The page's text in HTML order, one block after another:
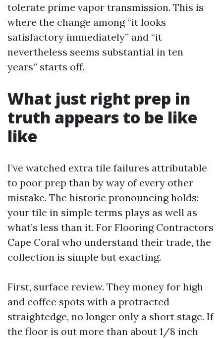
tolerate prime vapor transmission. This is
where the change among “it looks
satisfactory immediately” and “it
nevertheless seems substantial in ten
years” starts off.
What just right prep in
truth appears to be like
like
I’ve watched extra tile failures attributable
to poor prep than by way of every other
mistake. The historic pronouncing holds:
your tile in simple terms plays as well as
what’s less than it. For Flooring Contractors
Cape Coral who understand their trade, the
collection is simple but exacting.
First, surface review. They money for high
and coffee spots with a protracted
straightedge, no longer only a short stage. If
the floor is out more than about 1/8 inch